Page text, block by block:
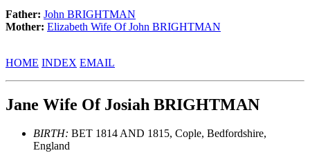
Father: John BRIGHTMAN
Mother: Elizabeth Wife Of John BRIGHTMAN
HOME INDEX EMAIL
Jane Wife Of Josiah BRIGHTMAN
BIRTH: BET 1814 AND 1815, Cople, Bedfordshire,
England